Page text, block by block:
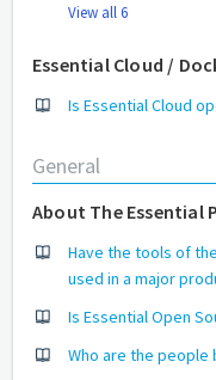
View all 6
Essential Cloud /
Is Essential Cloud
General
About The Essential
Have the tools of
used in a major
Is Essential Open
Who are the people